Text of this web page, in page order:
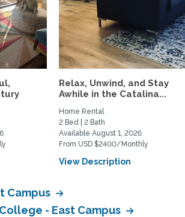
Relax, Unwind, and Stay
Awhile in the Catalina...
Home Rental
2 Bed | 2 Bath
Available August 1, 2026
From USD $2400/Monthly
View Description
Campus
- East Campus